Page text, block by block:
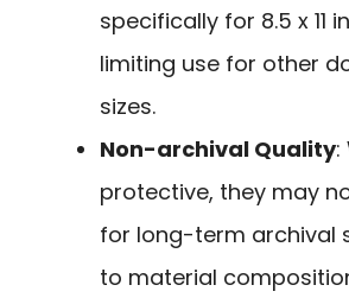
specifically for 8.5 x 11
limiting use for other
sizes.
Non-archival Quality:
protective, they may
for long-term archival
to material